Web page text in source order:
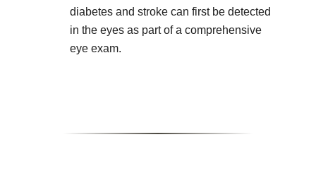
diabetes and stroke can first be detected
in the eyes as part of a comprehensive
eye exam.